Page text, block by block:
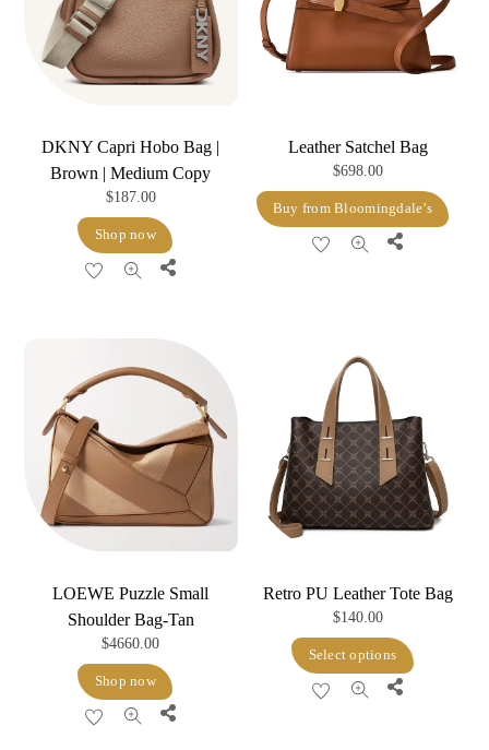
DKNY Capri Hobo Bag |
Brown | Medium Copy
$187.00
Shop now
Share
Leather Satchel Bag
$698.00
Buy from Bloomingdale’s
Share
LOEWE Puzzle Small
Shoulder Bag-Tan
$4660.00
Shop now
Share
Retro PU Leather Tote Bag
$140.00
Select options
Share